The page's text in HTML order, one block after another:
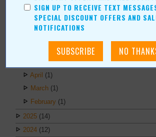
ARCHIVES
2026 (6)
(1)
April (1)
March (1)
February (1)
2025 (14)
2024 (12)
SIGN UP TO RECEIVE TEXT
SPECIAL DISCOUNT OFFERS AND
NOTIFICATIONS